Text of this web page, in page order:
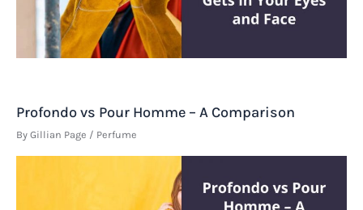
Profondo vs Pour Homme – A Comparison
By Gillian Page / Perfume